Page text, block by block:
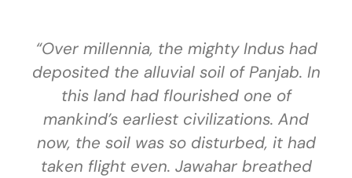
“Over millennia, the mighty Indus had
deposited the alluvial soil of Panjab. In
this land had flourished one of
mankind’s earliest civilizations. And
now, the soil was so disturbed, it had
taken flight even. Jawahar breathed